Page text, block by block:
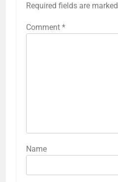
Required fields are marked
Comment *
Name